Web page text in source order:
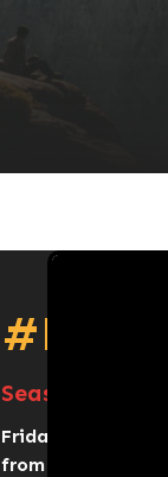
Season 2 E5 -
Friday Talk
from 10:00 am -